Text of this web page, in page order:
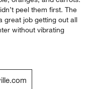
peel them first. The
great job getting out all
without vibrating